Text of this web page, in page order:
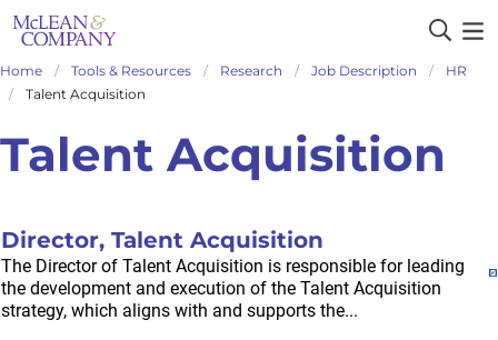
Home Tools & Resources Research Job Description
HR
Talent Acquisition
Talent Acquisition
Director, Talent Acquisition
The Director of Talent Acquisition is responsible for leading
the development and execution of the Talent Acquisition
strategy, which aligns with and supports the...